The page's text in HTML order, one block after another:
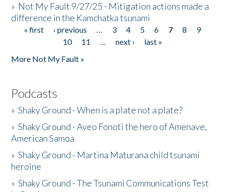
» Not My Fault 9/27/25 - Mitigation actions made a
difference in the Kamchatka tsunami
Pages
« first ‹ previous … 3 4 5 6 7 8
9
10
11 … next ›
last »
More Not My Fault »
Podcasts
»Shaky Ground - When is a plate not a plate?
»Shaky Ground - Aveo Fonoti the hero of Amenave,
American Samoa
»Shaky Ground - Martina Maturana child tsunami
heroine
»Shaky Ground - The Tsunami Communications Test